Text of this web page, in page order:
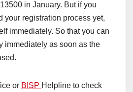
in January. But if you
your registration process yet,
immediately. So that you can
immediately as soon as the
or BISP Helpline to check